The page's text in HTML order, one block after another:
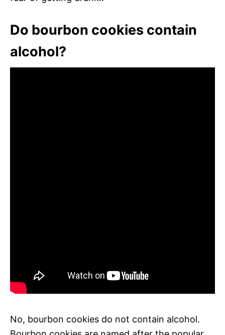
Do bourbon cookies contain
alcohol?
No, bourbon cookies do not contain alcohol.